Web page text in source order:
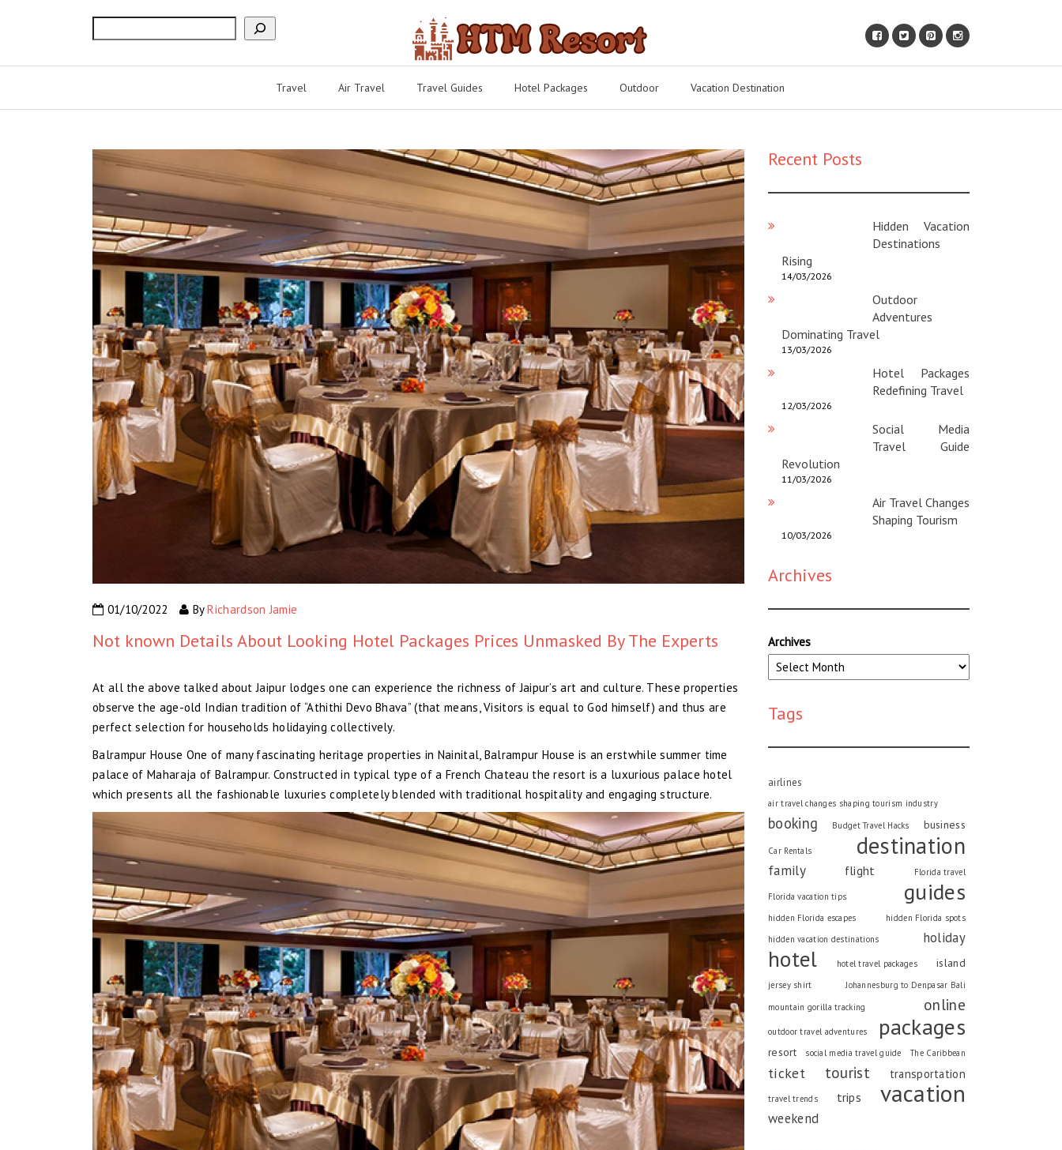
Travel Air Travel Travel Guides Hotel Packages Outdoor Vacation Destination
01/10/2022 ByRichardson Jamie
Not known Details About Looking Hotel Packages Prices Unmasked By The Experts
At all the above talked about Jaipur lodges one can experience the richness of Jaipur’s art and culture. These properties
observe the age-old Indian tradition of “Athithi Devo Bhava” (that means, Visitors is equal to God himself) and thus are
perfect selection for households holidaying collectively.
Balrampur House One of many fascinating heritage properties in Nainital, Balrampur House is an erstwhile summer time
palace of Maharaja of Balrampur. Constructed in typical type of a French Chateau the resort is a luxurious palace hotel
which presents all the fashionable luxuries completely blended with traditional hospitality and engaging structure.
Recent Posts
Hidden Vacation
Destinations
Rising
14/03/2026
Outdoor
Adventures
Dominating Travel
13/03/2026
Hotel Packages
Redefining Travel
12/03/2026
Social Media
Travel Guide
Revolution
11/03/2026
Air Travel Changes
Shaping Tourism
10/03/2026
Archives
Archives
Tags
airlines
air travel changes shaping tourism industry
booking Budget Travel Hacks business
Car Rentals destination
family flight Florida travel
Florida vacation tips guides
hidden Florida escapes
hidden Florida spots
hidden vacation destinations
holiday
hotel hotel travel packages island
jersey shirt
Johannesburg to Denpasar Bali
mountain gorilla tracking
online
outdoor travel adventures packages
resort social media travel guide The Caribbean
ticket tourist transportation
travel trends trips vacation
weekend